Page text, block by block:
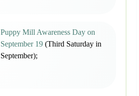
Puppy Mill Awareness Day on
September 19 (Third Saturday in
September);